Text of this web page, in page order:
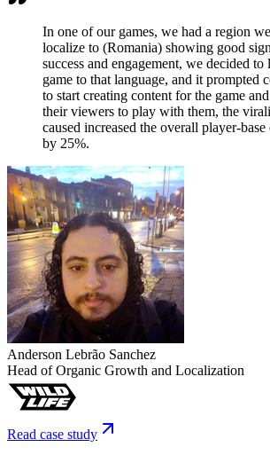
In one of our games, we had a region
localize to (Romania) showing good
success and engagement, we decided to
game to that language, and it prompted
to start creating content for the game
their viewers to play with them, the
caused increased the overall player-
by 25%.
Anderson Lebrão Sanchez
Head of Organic Growth and Localization
Read case study